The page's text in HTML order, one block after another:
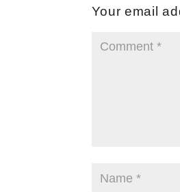
Your email